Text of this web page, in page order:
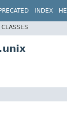
INDEX